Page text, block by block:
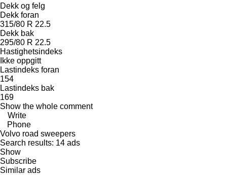
Dekk og felg
Dekk foran
315/80 R 22.5
Dekk bak
295/80 R 22.5
Hastighetsindeks
Ikke oppgitt
Lastindeks foran
154
Lastindeks bak
169
Show the whole comment
Write
Phone
Volvo road sweepers
Search results: 14 ads
Show
Subscribe
Similar ads